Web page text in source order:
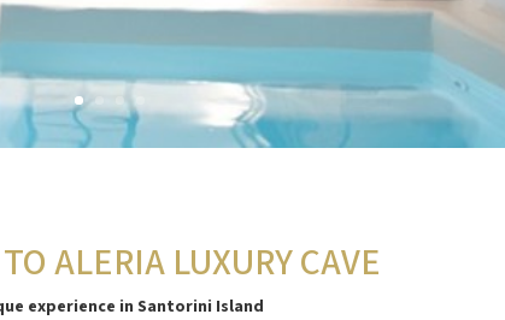
ALERIA LUXURY CAVE
experience in Santorini Island